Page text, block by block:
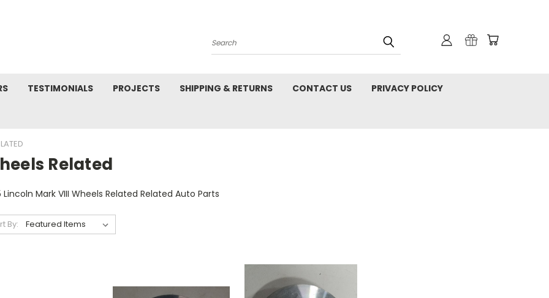
Search
TESTIMONIALS PROJECTS SHIPPING & RETURNS CONTACT US PRIVACY POLICY
Related
Lincoln Mark VIII Wheels Related Related Auto Parts
By: